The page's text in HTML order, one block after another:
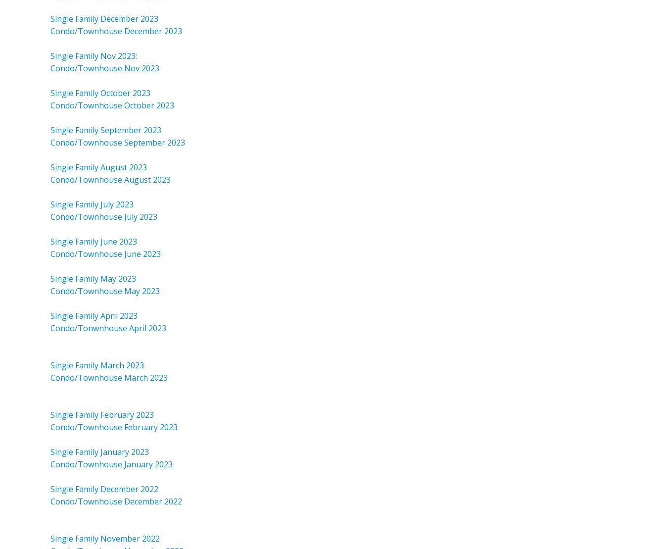
Single Family December 2023
Condo/Townhouse December 2023
Single Family Nov 2023:
Condo/Townhouse Nov 2023
Single Family October 2023
Condo/Townhouse October 2023
Single Family September 2023
Condo/Townhouse September 2023
Single Family August 2023
Condo/Townhouse August 2023
Single Family July 2023
Condo/Townhouse July 2023
Single Family June 2023
Condo/Townhouse June 2023
Single Family May 2023
Condo/Townhouse May 2023
Single Family April 2023
Condo/Tonwnhouse April 2023
Single Family March 2023
Condo/Townhouse March 2023
Single Family February 2023
Condo/Townhouse February 2023
Single Family January 2023
Condo/Townhouse January 2023
Single Family December 2022
Condo/Townhouse December 2022
Single Family November 2022